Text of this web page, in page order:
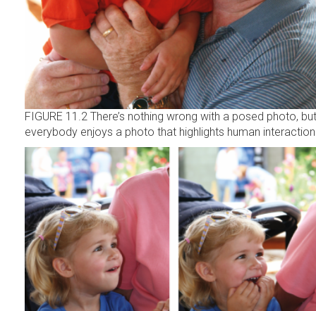
FIGURE 11.2 There’s nothing wrong with a posed photo, but
everybody enjoys a photo that highlights human